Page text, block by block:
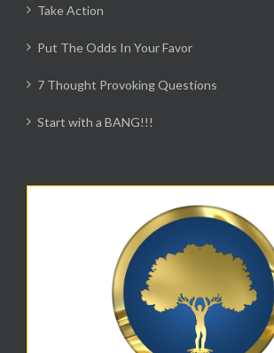
Take Action
Put The Odds In Your Favor
7 Thought Provoking Questions
Start with a BANG!!!